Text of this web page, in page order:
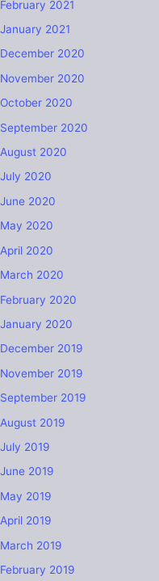
February 2021
January 2021
December 2020
November 2020
October 2020
September 2020
August 2020
July 2020
June 2020
May 2020
April 2020
March 2020
February 2020
January 2020
December 2019
November 2019
September 2019
August 2019
July 2019
June 2019
May 2019
April 2019
March 2019
February 2019